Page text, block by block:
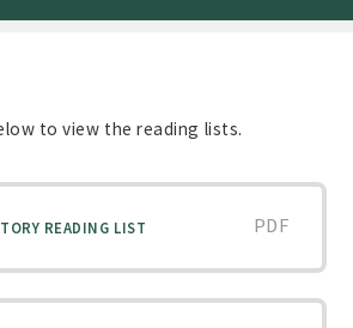
to view the reading lists.
READING LIST PDF